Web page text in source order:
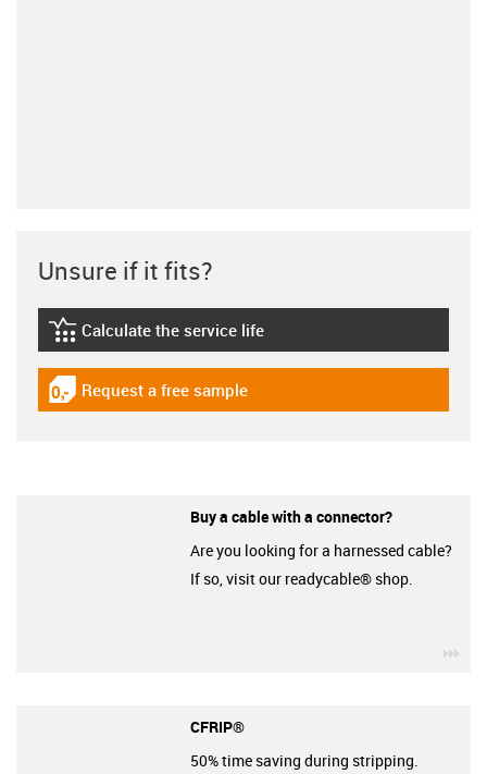
Unsure if it fits?
igus-icon-lebensdauerrechner
Calculate the service life
igus-icon-gratismuster
Request a free sample
Buy a cable with a connector?
Are you looking for a harnessed cable?
If so, visit our readycable® shop.
CFRIP®
50% time saving during stripping.